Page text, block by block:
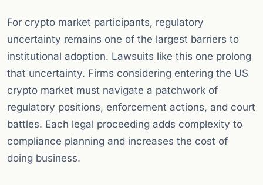
For crypto market participants, regulatory
uncertainty remains one of the largest barriers to
institutional adoption. Lawsuits like this one prolong
that uncertainty. Firms considering entering the US
crypto market must navigate a patchwork of
regulatory positions, enforcement actions, and court
battles. Each legal proceeding adds complexity to
compliance planning and increases the cost of
doing business.